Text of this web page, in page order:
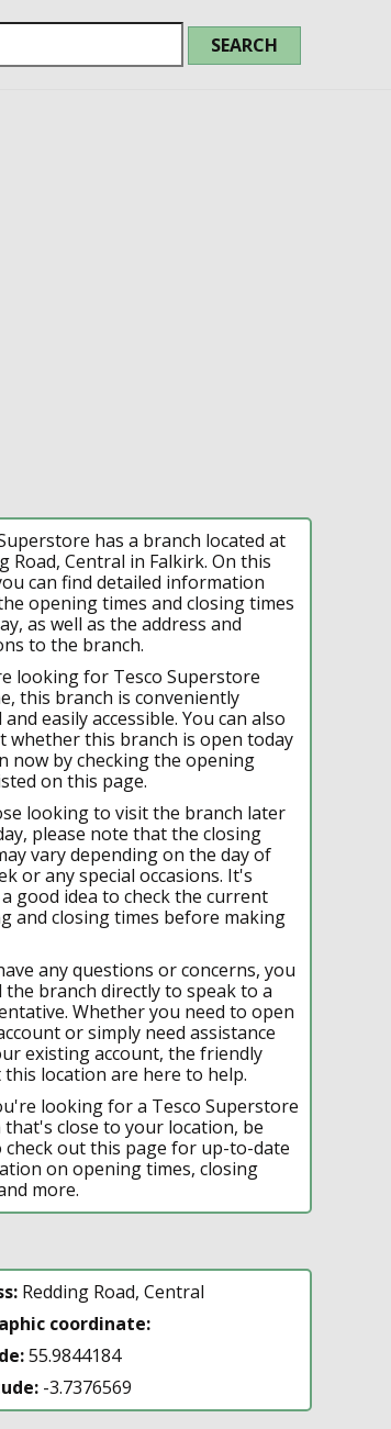
has a branch located at
Road, Central in Falkirk. On this
can find detailed information
opening times and closing times
as well as the address and
to the branch.
looking for Tesco Superstore
this branch is conveniently
and easily accessible. You can also
whether this branch is open today
now by checking the opening
on this page.
looking to visit the branch later
please note that the closing
vary depending on the day of
or any special occasions. It's
good idea to check the current
and closing times before making
any questions or concerns, you
the branch directly to speak to a
Whether you need to open
or simply need assistance
existing account, the friendly
location are here to help.
looking for a Tesco Superstore
that's close to your location, be
check out this page for up-to-date
on opening times, closing
more.
Redding Road, Central
coordinate:
55.9844184
-3.7376569